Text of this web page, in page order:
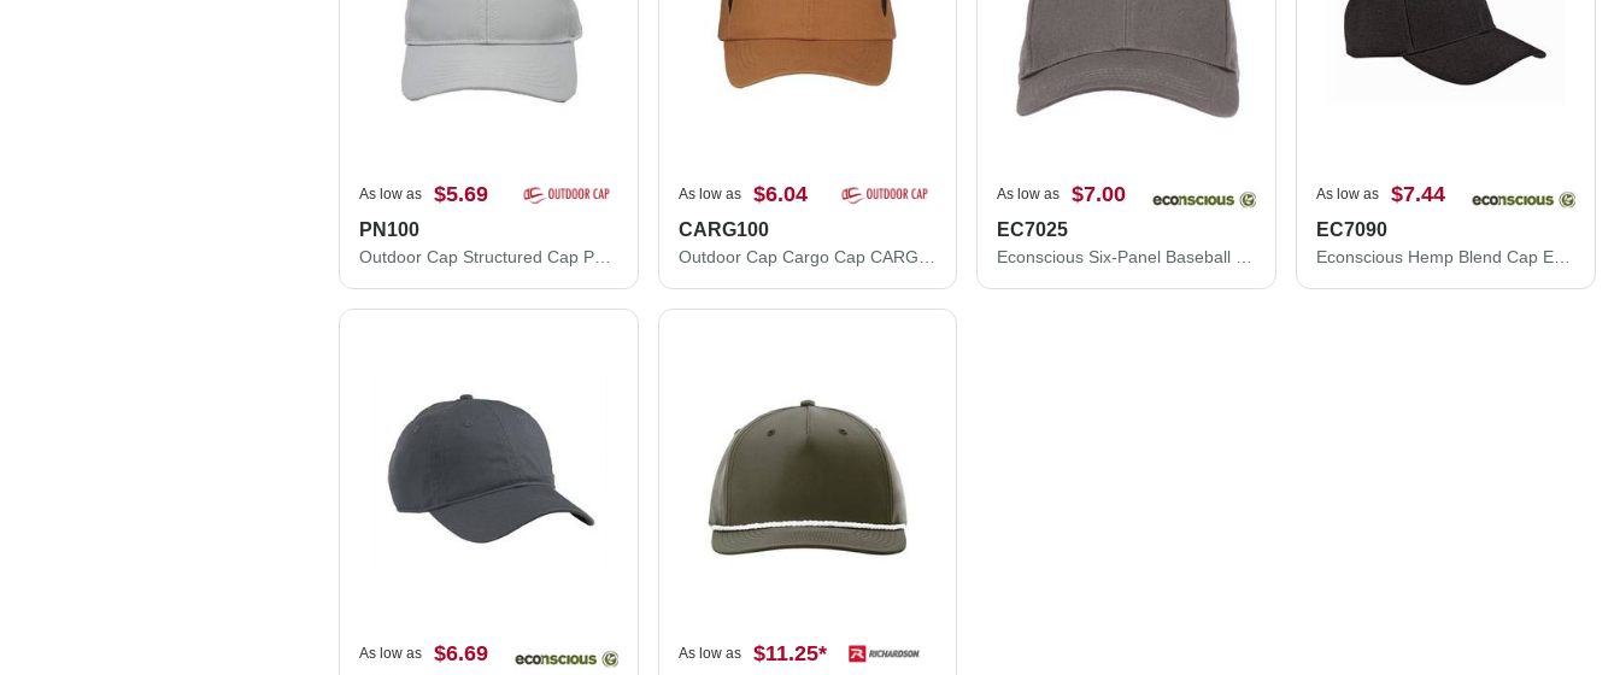
As low as $5.69
PN100
Outdoor Cap Structured Cap PN100
As low as $6.04
CARG100
As low as $7.00
EC7025
As low as $7.44
EC7090
As low as $6.69 As low as $11.25*